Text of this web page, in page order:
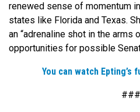
renewed sense of momentum
states like Florida and Texas.
an “adrenaline shot in the arms
opportunities for possible
You can watch Epting’s
###